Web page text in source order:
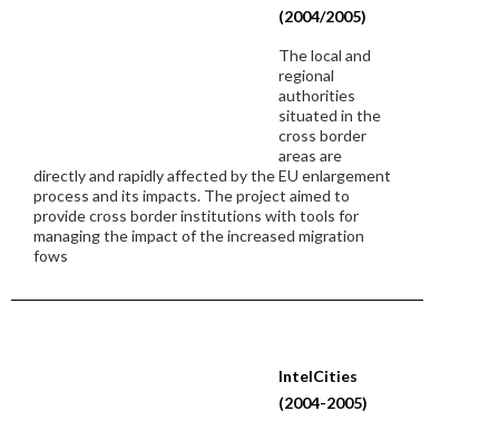
(2004/2005)
The local and
regional
authorities
situated in the
cross border
areas are
directly and rapidly affected by the EU enlargement
process and its impacts. The project aimed to
provide cross border institutions with tools for
managing the impact of the increased migration
fows
IntelCities
(2004-2005)